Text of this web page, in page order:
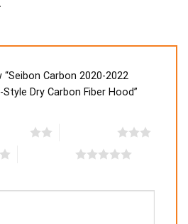
Carbon 2020-2022
Dry Carbon Fiber Hood”